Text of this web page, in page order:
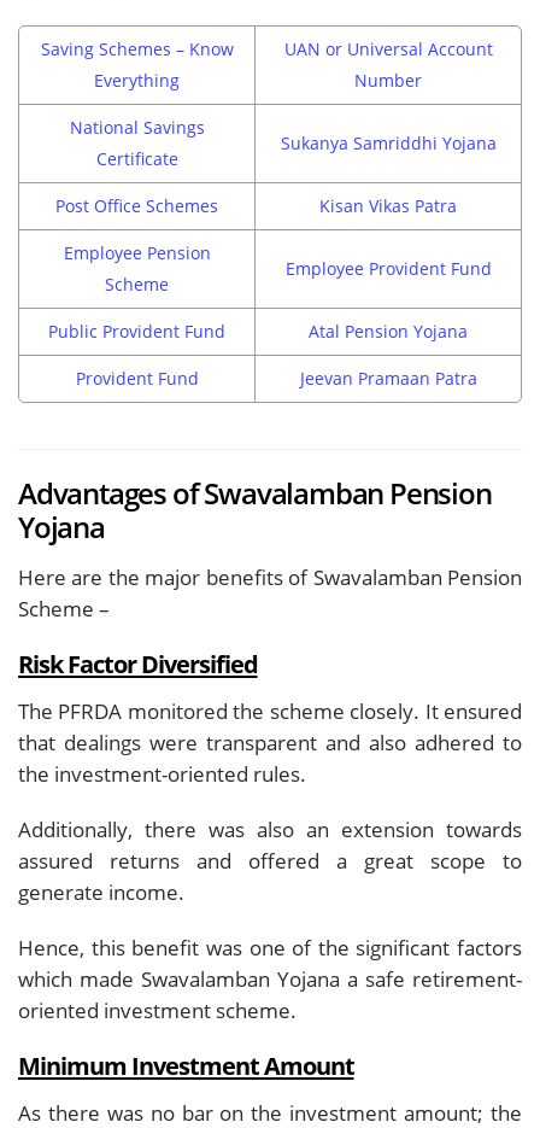
Saving Schemes – Know
Everything
UAN or Universal Account
Number
National Savings
Certificate
Sukanya Samriddhi Yojana
Post Office Schemes Kisan Vikas Patra
Employee Pension
Scheme
Employee Provident Fund
Public Provident Fund Atal Pension Yojana
Provident Fund Jeevan Pramaan Patra
Advantages of Swavalamban Pension
Yojana
Here are the major benefits of Swavalamban Pension
Scheme –
Risk Factor Diversified
The PFRDA monitored the scheme closely. It ensured
that dealings were transparent and also adhered to
the investment-oriented rules.
Additionally, there was also an extension towards
assured returns and offered a great scope to
generate income.
Hence, this benefit was one of the significant factors
which made Swavalamban Yojana a safe retirement-
oriented investment scheme.
Minimum Investment Amount
As there was no bar on the investment amount; the